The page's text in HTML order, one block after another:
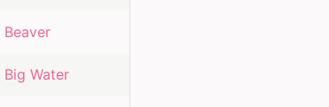
Beaver
Big Water